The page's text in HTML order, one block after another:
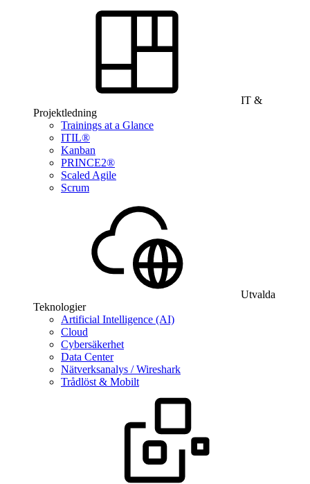
IT &
Projektledning
Trainings at a Glance
ITIL®
Kanban
PRINCE2®
Scaled Agile
Scrum
Utvalda
Teknologier
Artificial Intelligence (AI)
Cloud
Cybersäkerhet
Data Center
Nätverksanalys / Wireshark
Trådlöst & Mobilt